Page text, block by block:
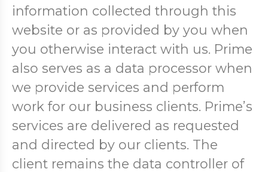
information collected through this
website or as provided by you when
you otherwise interact with us. Prime
also serves as a data processor when
we provide services and perform
work for our business clients. Prime’s
services are delivered as requested
and directed by our clients. The
client remains the data controller of